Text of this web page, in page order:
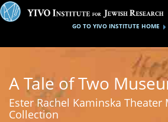
GO TO YIVO INSTITUTE HOME
A Tale of Two
Ester Rachel Kaminska Theater
Collection